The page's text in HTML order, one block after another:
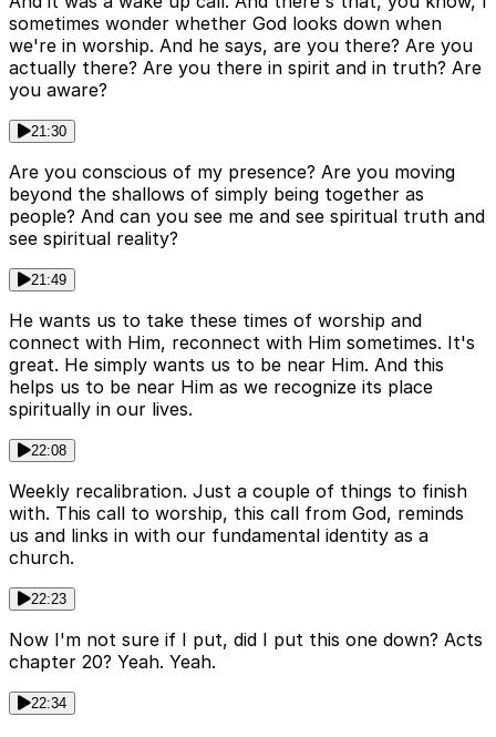
sometimes wonder whether God looks down when
we're in worship. And he says, are you there? Are you
actually there? Are you there in spirit and in truth? Are
you aware?
21:30
Are you conscious of my presence? Are you moving
beyond the shallows of simply being together as
people? And can you see me and see spiritual truth and
see spiritual reality?
21:49
He wants us to take these times of worship and
connect with Him, reconnect with Him sometimes. It's
great. He simply wants us to be near Him. And this
helps us to be near Him as we recognize its place
spiritually in our lives.
22:08
Weekly recalibration. Just a couple of things to finish
with. This call to worship, this call from God, reminds
us and links in with our fundamental identity as a
church.
22:23
Now I'm not sure if I put, did I put this one down? Acts
chapter 20? Yeah. Yeah.
22:34